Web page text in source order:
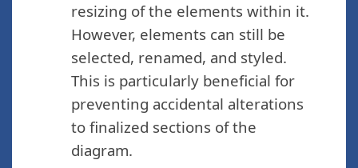
resizing of the elements within it.
However, elements can still be
selected, renamed, and styled.
This is particularly beneficial for
preventing accidental alterations
to finalized sections of the
diagram.